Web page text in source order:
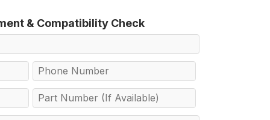
& Compatibility Check